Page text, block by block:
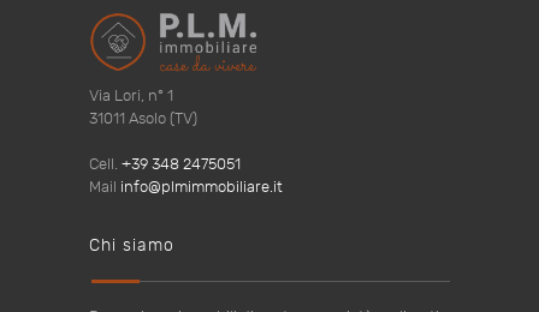
Via Lori, n° 1
31011 Asolo (TV)
Cell. +39 348 2475051
Mail info@plmimmobiliare.it
Chi siamo